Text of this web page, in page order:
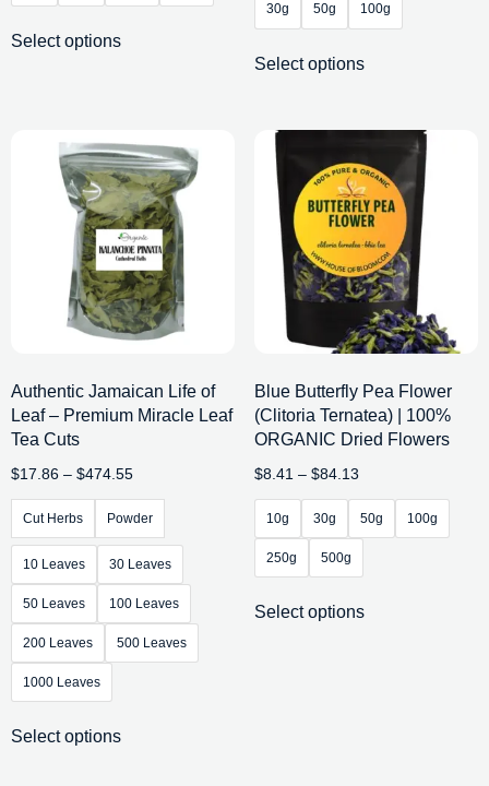
Select options
30g 50g 100g
Select options
Authentic Jamaican Life of
Leaf – Premium Miracle Leaf
Tea Cuts
$17.86 – $474.55
Cut Herbs Powder
10 Leaves 30 Leaves
50 Leaves 100 Leaves
200 Leaves 500 Leaves
1000 Leaves
Select options
Blue Butterfly Pea Flower
(Clitoria Ternatea) | 100%
ORGANIC Dried Flowers
$8.41 – $84.13
10g 30g 50g 100g
250g 500g
Select options